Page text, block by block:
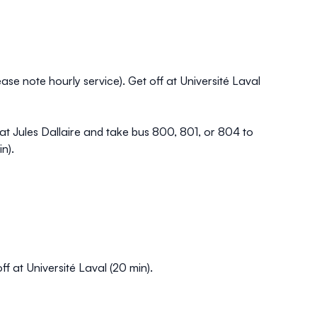
note hourly service). Get off at Université Laval
Jules Dallaire and take bus 800, 801, or 804 to
at Université Laval (20 min).